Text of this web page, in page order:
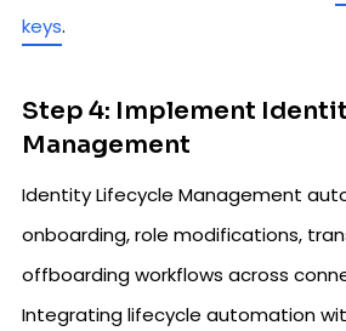
keys.
Step 4: Implement
Management
Identity Lifecycle Management
onboarding, role modifications,
offboarding workflows across
Integrating lifecycle automation